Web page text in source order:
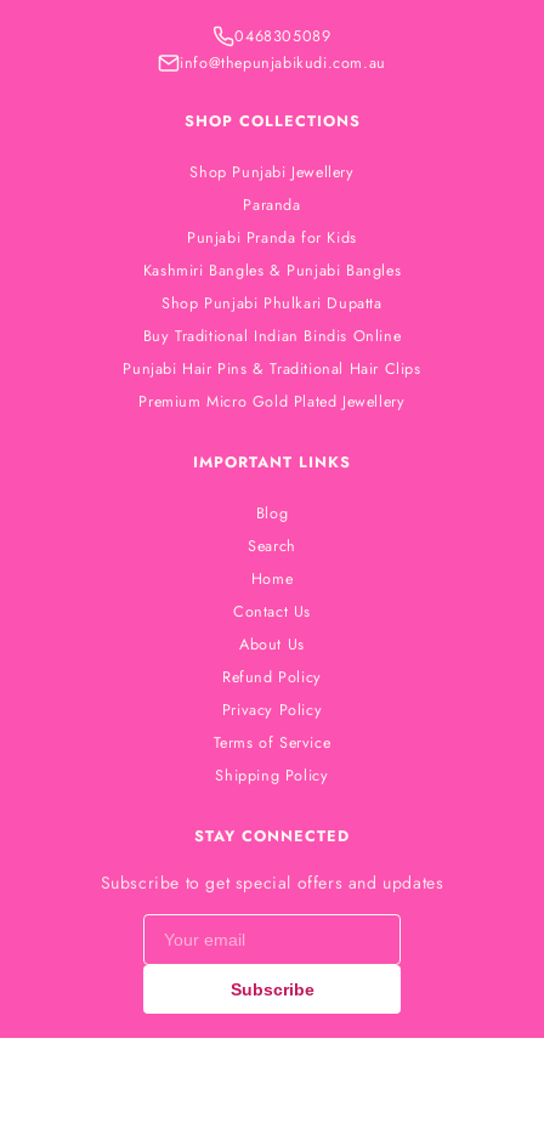
0468305089
info@thepunjabikudi.com.au
SHOP COLLECTIONS
Shop Punjabi Jewellery
Paranda
Punjabi Pranda for Kids
Kashmiri Bangles & Punjabi Bangles
Shop Punjabi Phulkari Dupatta
Buy Traditional Indian Bindis Online
Punjabi Hair Pins & Traditional Hair Clips
Premium Micro Gold Plated Jewellery
IMPORTANT LINKS
Blog
Search
Home
Contact Us
About Us
Refund Policy
Privacy Policy
Terms of Service
Shipping Policy
STAY CONNECTED
Subscribe to get special offers and updates
Subscribe